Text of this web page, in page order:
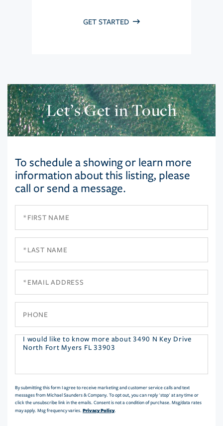
GET STARTED
Let’s Get in Touch
To schedule a showing or learn more
information about this listing, please
call or send a message.
Questions
By submitting this form I agree to receive marketing and customer service calls and text
messages from Michael Saunders & Company. To opt out, you can reply 'stop' at any time or
click the unsubscribe link in the emails. Consent is not a condition of purchase. Msg/data rates
may apply. Msg frequency varies. Privacy Policy.